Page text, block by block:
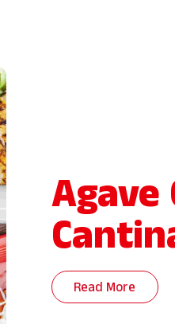
Agave
Read More